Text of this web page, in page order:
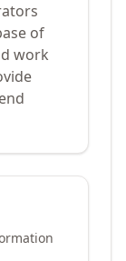
of
work